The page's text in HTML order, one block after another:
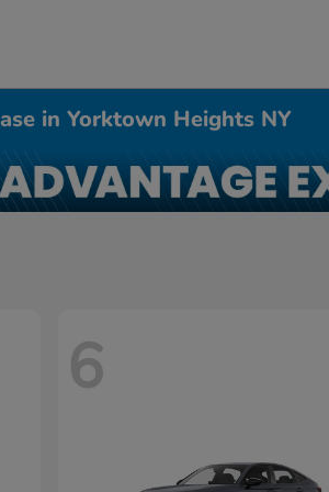
in Yorktown Heights NY
6